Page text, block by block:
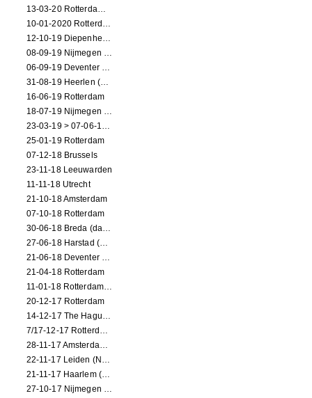
13-03-20 Rotterdam CANCELED
10-01-2020 Rotterdam
12-10-19 Diepenheim (NL)
08-09-19 Nijmegen (NL)
06-09-19 Deventer (NL)
31-08-19 Heerlen (NL)
16-06-19 Rotterdam
18-07-19 Nijmegen (NL)
23-03-19 > 07-06-19 Heidelberg
25-01-19 Rotterdam
07-12-18 Brussels
23-11-18 Leeuwarden
11-11-18 Utrecht
21-10-18 Amsterdam
07-10-18 Rotterdam
30-06-18 Breda (dance performance)
27-06-18 Harstad (NO, dance performance)
21-06-18 Deventer (NL)
21-04-18 Rotterdam
11-01-18 Rotterdam (dance performance)
20-12-17 Rotterdam
14-12-17 The Hague (dance performance)
7/17-12-17 Rotterdam (dance performances)
28-11-17 Amsterdam (dance performance)
22-11-17 Leiden (NL) (dance performance)
21-11-17 Haarlem (NL) (dance performance)
27-10-17 Nijmegen (NL) (dance performance)